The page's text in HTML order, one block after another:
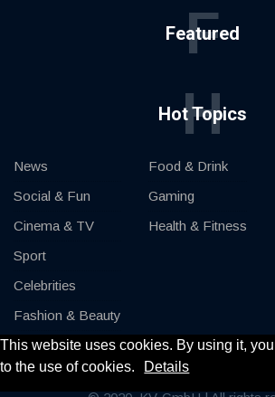
This website uses cookies. By using it,
to the use of cookies.
Details
Featured
F
Hot Topics
H
News
Social & Fun
Cinema & TV
Sport
Celebrities
Fashion & Beauty
Cars & Motor
Food & Drink
Gaming
Health & Fitness